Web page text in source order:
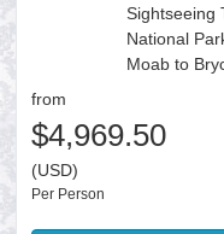
Sightseeing
National
Moab to
from
$4,969.50
(USD)
Per Person